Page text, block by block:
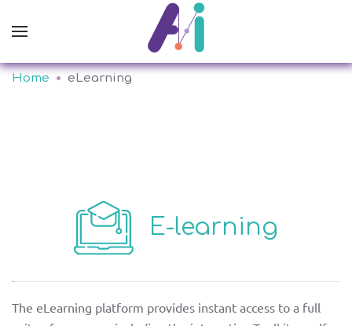
Home eLearning
about
partners
E-learning
The eLearning platform provides instant access to a full